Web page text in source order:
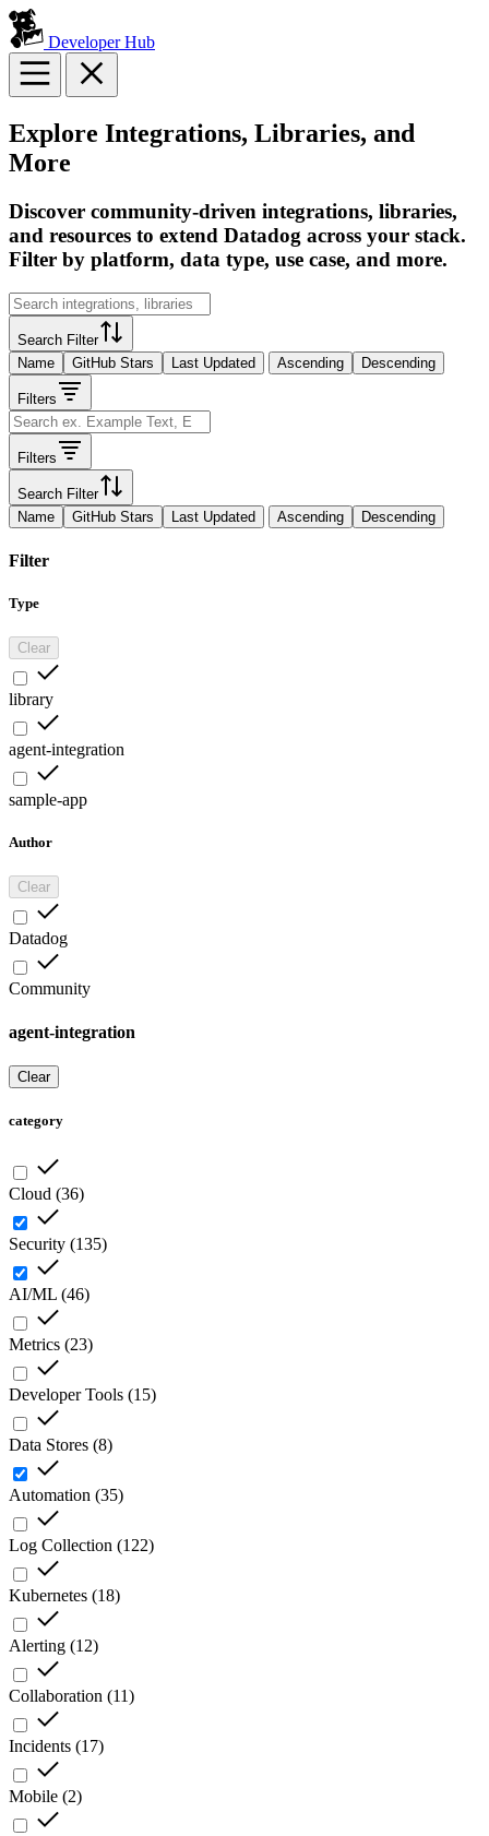
Developer Hub
Explore Integrations, Libraries, and
More
Discover community-driven integrations, libraries,
and resources to extend Datadog across your stack.
Filter by platform, data type, use case, and more.
Search Filter
Name
GitHub Stars Last Updated Ascending Descending
Filters
Filters
Search Filter
Name
GitHub Stars Last Updated Ascending Descending
Filter
Type
Clear
library
agent-integration
sample-app
Author
Clear
Datadog
Community
agent-integration
Clear
category
Cloud (36)
Security (135)
AI/ML (46)
Metrics (23)
Developer Tools (15)
Data Stores (8)
Automation (35)
Log Collection (122)
Kubernetes (18)
Alerting (12)
Collaboration (11)
Incidents (17)
Mobile (2)